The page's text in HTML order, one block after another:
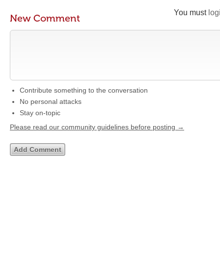
You must
New Comment
Contribute something to the conversation
No personal attacks
Stay on-topic
Please read our community guidelines before posting →